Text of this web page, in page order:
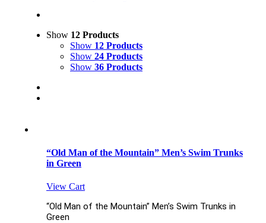
Show 12 Products
Show 12 Products
Show 24 Products
Show 36 Products
“Old Man of the Mountain” Men’s Swim Trunks
in Green
View Cart
“Old Man of the Mountain” Men’s Swim Trunks in
Green